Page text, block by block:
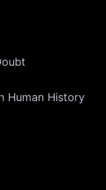
Human History